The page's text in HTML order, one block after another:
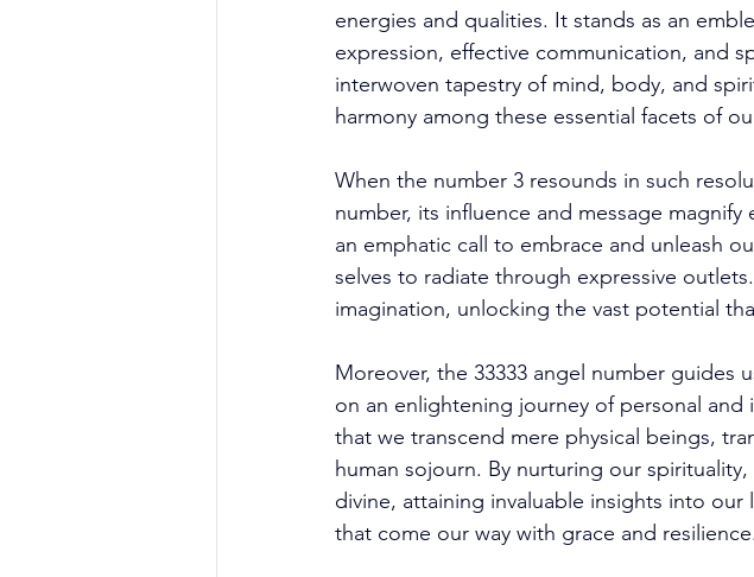
energies and qualities. It stands as an
expression, effective communication, and
interwoven tapestry of mind, body, and
harmony among these essential facets of
When the number 3 resounds in such
number, its influence and message
an emphatic call to embrace and unleash
selves to radiate through expressive
imagination, unlocking the vast potential
Moreover, the 33333 angel number guides
on an enlightening journey of personal
that we transcend mere physical beings,
human sojourn. By nurturing our
divine, attaining invaluable insights into
that come our way with grace and resilience.